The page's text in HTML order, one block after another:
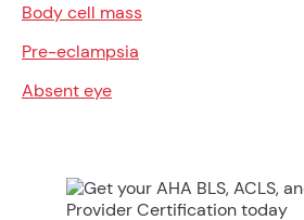
Body cell mass
Pre-eclampsia
Absent eye